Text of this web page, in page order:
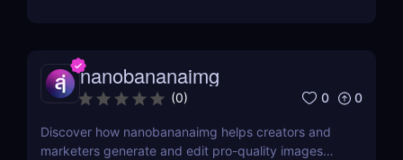
nanobananaimg
(0) 0 0
Discover how nanobananaimg helps creators and
marketers generate and edit pro-quality images